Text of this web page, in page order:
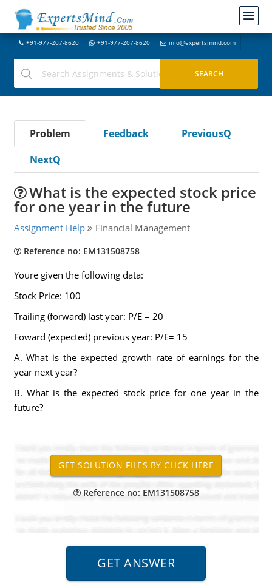
+91-977-207-8620 +91-977-207-8620 info@expertsmind.com
Problem Feedback
PreviousQ
NextQ
What is the expected stock price
for one year in the future
Assignment Help Financial Management
Reference no: EM131508758
Youre given the following data:
Stock Price: 100
Trailing (forward) last year: P/E = 20
Foward (expected) previous year: P/E= 15
A. What is the expected growth rate of earnings for the
year next year?
B. What is the expected stock price for one year in the
future?
Reference no: EM131508758